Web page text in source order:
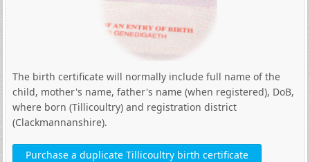
The birth certificate will normally include full name of the
child, mother's name, father's name (when registered), DoB,
where born (Tillicoultry) and registration district
(Clackmannanshire).
Purchase a duplicate Tillicoultry birth certificate